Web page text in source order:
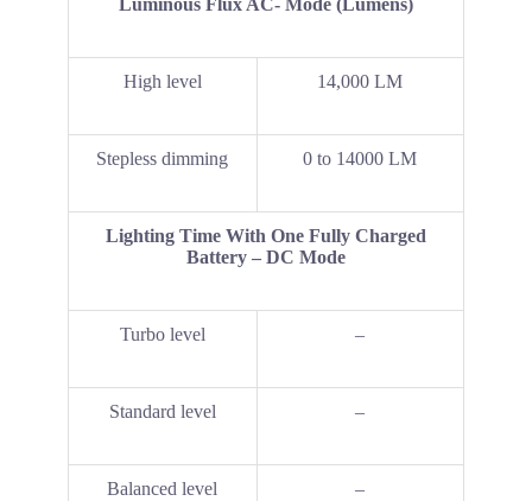
Luminous Flux AC- Mode (Lumens)
High level 14,000 LM
Stepless dimming 0 to 14000 LM
Lighting Time With One Fully Charged
Battery – DC Mode
Turbo level –
Standard level –
Balanced level –